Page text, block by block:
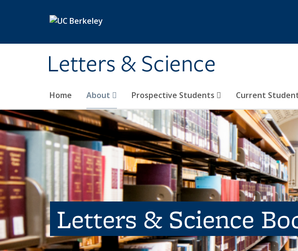
Letters & Science
Home About Prospective Students Current
Letters & Science